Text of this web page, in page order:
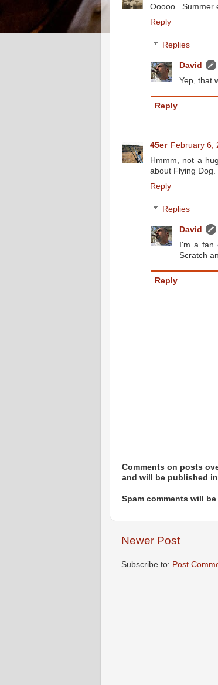
Ooooo...Summer
Reply
Replies
David
Yep, that
Reply
45er February 6,
Hmmm, not a
about Flying
Reply
Replies
David
I'm a fan
Scratch
Reply
Comments on posts
and will be published
Spam comments will
Newer Post
Subscribe to: Post